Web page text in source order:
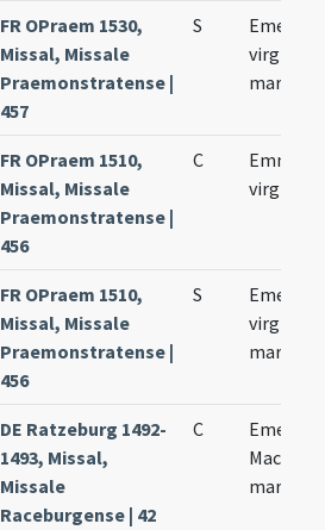
FR OPraem 1530,
Missal, Missale
Praemonstratense |
457
S
virginis
martyris
FR OPraem 1510,
Missal, Missale
Praemonstratense |
456
C
virginis
FR OPraem 1510,
Missal, Missale
Praemonstratense |
456
S
virginis
martyris
DE Ratzeburg 1492-
1493, Missal,
Missale
Raceburgense | 42
C
Macharii